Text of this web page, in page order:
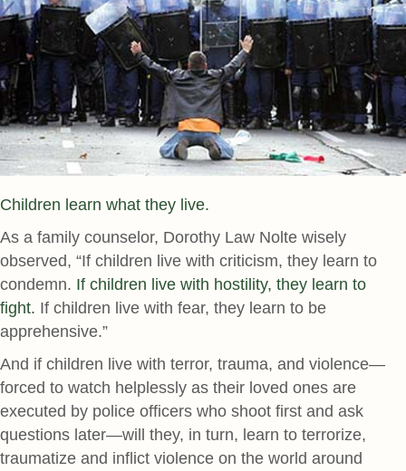
Children learn what they live.
As a family counselor, Dorothy Law Nolte wisely
observed, “If children live with criticism, they learn to
condemn. If children live with hostility, they learn to
fight. If children live with fear, they learn to be
apprehensive.”
And if children live with terror, trauma, and violence—
forced to watch helplessly as their loved ones are
executed by police officers who shoot first and ask
questions later—will they, in turn, learn to terrorize,
traumatize and inflict violence on the world around